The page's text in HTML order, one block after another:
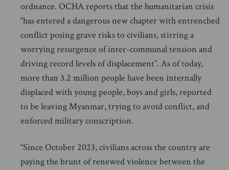
ordnance. OCHA reports that the humanitarian crisis
“has entered a dangerous new chapter with entrenched
conflict posing grave risks to civilians, stirring a
worrying resurgence of inter-communal tension and
driving record levels of displacement”. As of today,
more than 3.2 million people have been internally
displaced with young people, boys and girls, reported
to be leaving Myanmar, trying to avoid conflict, and
enforced military conscription.
“Since October 2023, civilians across the country are
paying the brunt of renewed violence between the